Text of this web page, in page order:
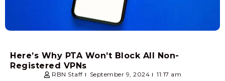
Here’s Why PTA Won’t Block All Non-
Registered VPNs
RBN Staff September 9, 2024 11:17 am